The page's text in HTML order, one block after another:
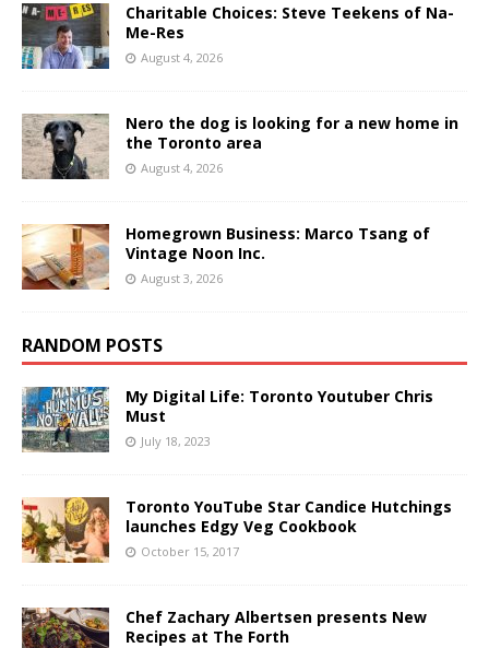
Charitable Choices: Steve Teekens of Na-
Me-Res
August 4, 2026
Nero the dog is looking for a new home in
the Toronto area
August 4, 2026
Homegrown Business: Marco Tsang of
Vintage Noon Inc.
August 3, 2026
RANDOM POSTS
My Digital Life: Toronto Youtuber Chris
Must
July 18, 2023
Toronto YouTube Star Candice Hutchings
launches Edgy Veg Cookbook
October 15, 2017
Chef Zachary Albertsen presents New
Recipes at The Forth